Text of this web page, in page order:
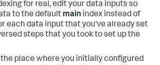
for real, edit your data inputs so
to the default main index instead of
each data input that you've already set
steps that you took to set up the
the place where you initially configured